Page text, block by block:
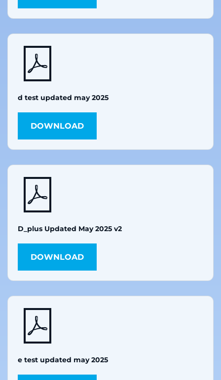
d test updated may 2025
DOWNLOAD
D_plus Updated May 2025 v2
DOWNLOAD
e test updated may 2025